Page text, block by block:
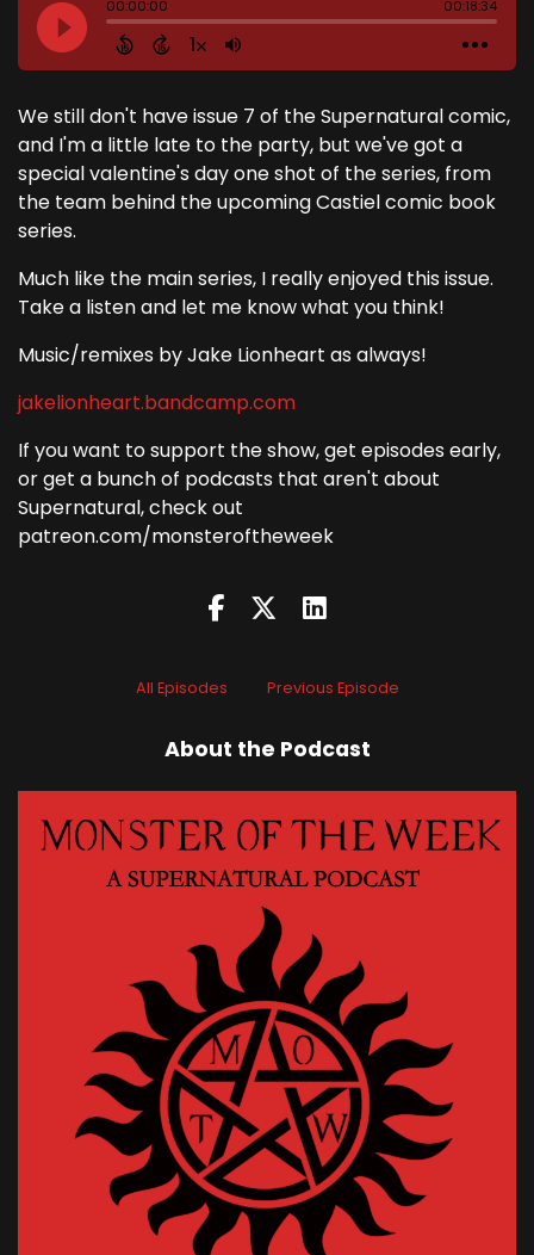
We still don't have issue 7 of the Supernatural comic,
and I'm a little late to the party, but we've got a
special valentine's day one shot of the series, from
the team behind the upcoming Castiel comic book
series.
Much like the main series, I really enjoyed this issue.
Take a listen and let me know what you think!
Music/remixes by Jake Lionheart as always!
jakelionheart.bandcamp.com
If you want to support the show, get episodes early,
or get a bunch of podcasts that aren't about
Supernatural, check out
patreon.com/monsteroftheweek
All Episodes Previous Episode
About the Podcast